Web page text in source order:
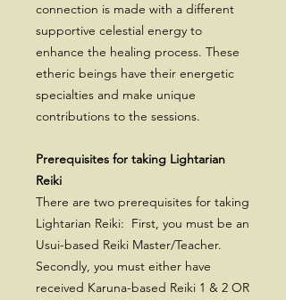
connection is made with a different
supportive celestial energy to
enhance the healing process. These
etheric beings have their energetic
specialties and make unique
contributions to the sessions.
Prerequisites for taking Lightarian
Reiki
There are two prerequisites for taking
Lightarian Reiki: First, you must be an
Usui-based Reiki Master/Teacher.
Secondly, you must either have
received Karuna-based Reiki 1 & 2 OR